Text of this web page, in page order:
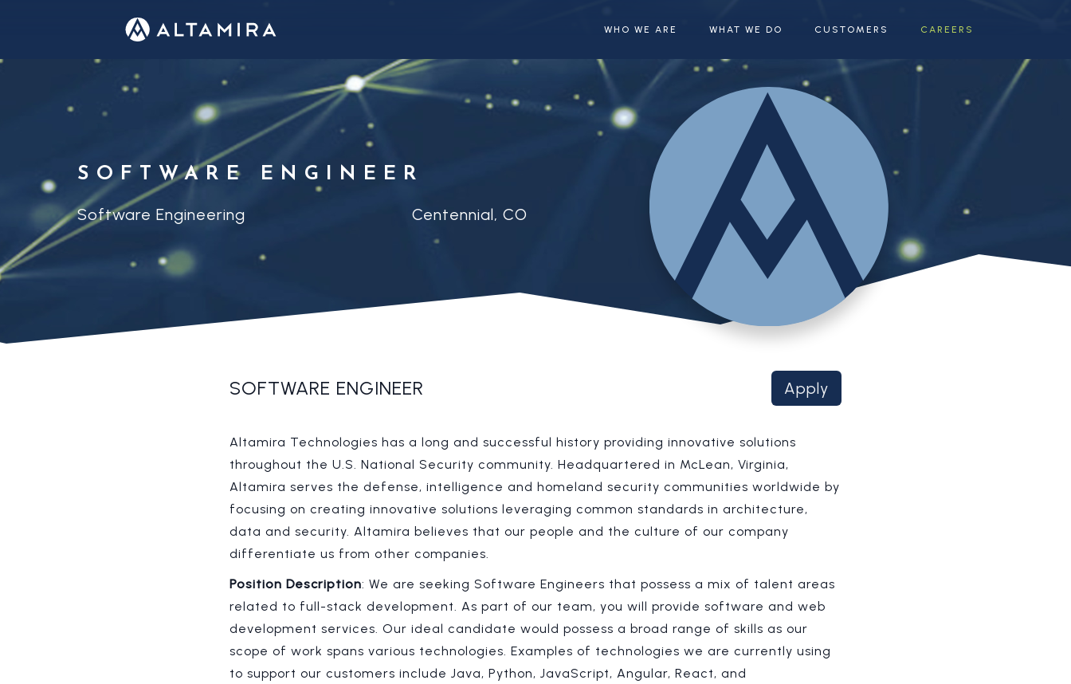
WHO WE ARE WHAT WE DO CUSTOMERS CAREERS
SOFTWARE ENGINEER
Software Engineering Centennial, CO
SOFTWARE ENGINEER Apply
Altamira Technologies has a long and successful history providing innovative solutions
throughout the U.S. National Security community. Headquartered in McLean, Virginia,
Altamira serves the defense, intelligence and homeland security communities worldwide by
focusing on creating innovative solutions leveraging common standards in architecture,
data and security. Altamira believes that our people and the culture of our company
differentiate us from other companies.
Position Description: We are seeking Software Engineers that possess a mix of talent areas
related to full-stack development. As part of our team, you will provide software and web
development services. Our ideal candidate would possess a broad range of skills as our
scope of work spans various technologies. Examples of technologies we are currently using
to support our customers include Java, Python, JavaScript, Angular, React, and